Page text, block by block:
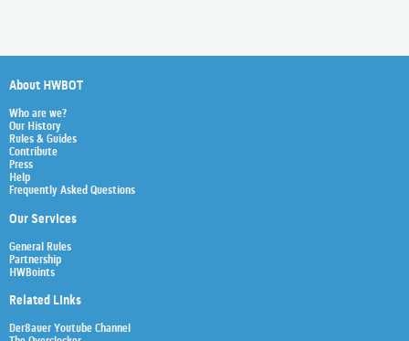
About HWBOT
Who are we?
Our History
Rules & Guides
Contribute
Press
Help
Frequently Asked Questions
Our Services
General Rules
Partnership
HWBoints
Related Links
Der8auer Youtube Channel